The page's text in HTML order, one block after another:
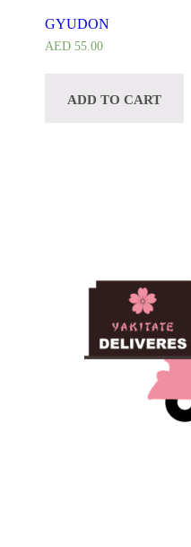
GYUDON
AED 55.00
ADD TO CART